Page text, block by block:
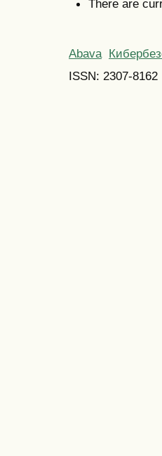
There are
Abava
ISSN: 2307-8162